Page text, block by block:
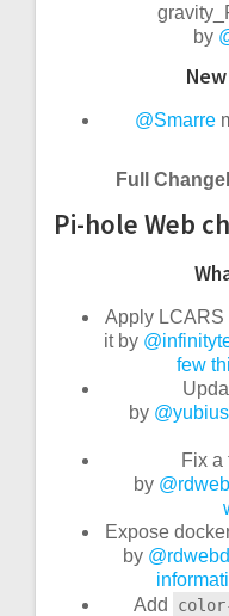
by
@Smarre
Full
Pi-hole Web
Apply LCARS
it by
few
by
Fix a
by
Expose
by
Add